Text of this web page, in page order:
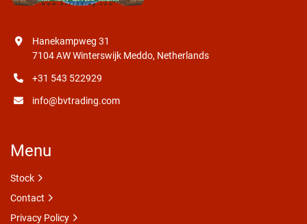
Hanekampweg 31
7104 AW Winterswijk Meddo, Netherlands
+31 543 522929
info@bvtrading.com
Menu
Stock
Contact
Privacy Policy